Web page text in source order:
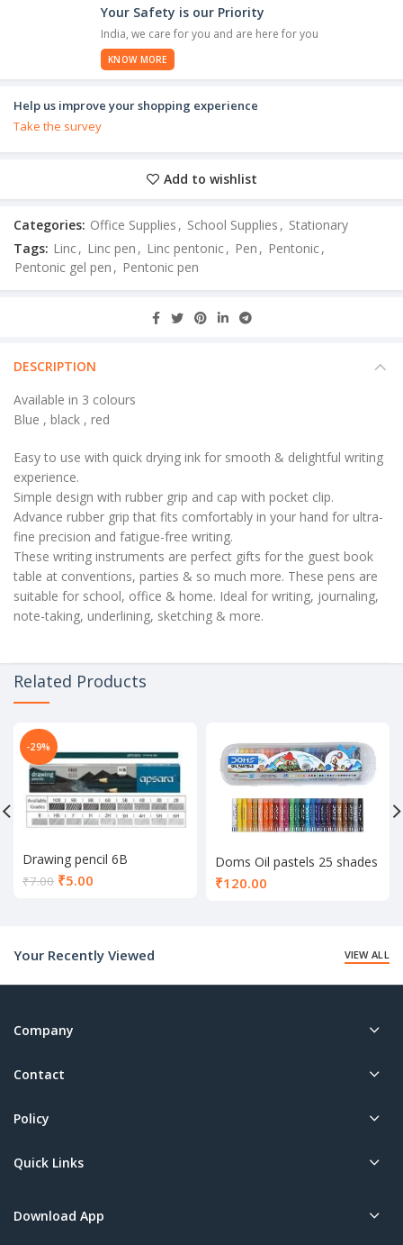
Your Safety is our Priority
India, we care for you and are here for you
KNOW MORE
Help us improve your shopping experience
Take the survey
Add to wishlist
Categories: Office Supplies , School Supplies , Stationary
Tags: Linc, Linc pen , Linc pentonic, Pen , Pentonic,
Pentonic gel pen , Pentonic pen
DESCRIPTION
Available in 3 colours
Blue , black , red
Easy to use with quick drying ink for smooth & delightful writing
experience.
Simple design with rubber grip and cap with pocket clip.
Advance rubber grip that fits comfortably in your hand for ultra-
fine precision and fatigue-free writing.
These writing instruments are perfect gifts for the guest book
table at conventions, parties & so much more. These pens are
suitable for school, office & home. Ideal for writing, journaling,
note-taking, underlining, sketching & more.
Related Products
-29%
Drawing pencil 6B
₹7.00 ₹5.00
Doms Oil pastels 25 shades
₹120.00
Your Recently Viewed VIEW ALL
Company
Contact
Policy
Quick Links
Download App